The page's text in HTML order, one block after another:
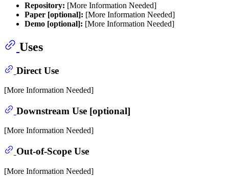
Repository: [More Information Needed]
Paper [optional]: [More Information Needed]
Demo [optional]: [More Information Needed]
Uses
Direct Use
[More Information Needed]
Downstream Use [optional]
[More Information Needed]
Out-of-Scope Use
[More Information Needed]